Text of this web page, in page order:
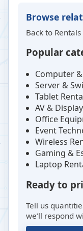
Browse
Back to Rentals
Popular
Computer
Server &
Tablet
AV &
Office
Event
Wireless
Gaming &
Laptop
Ready to
Tell us
we’ll respond